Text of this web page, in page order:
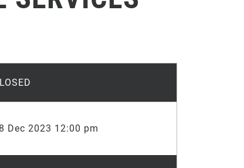
Dec 2023 12:00 pm